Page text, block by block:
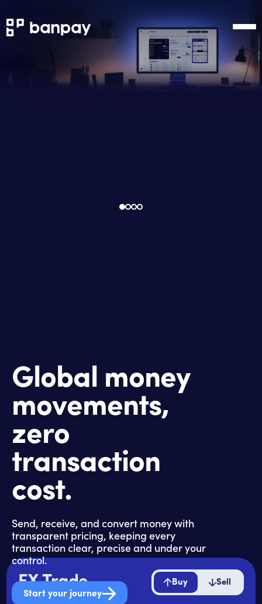
Global money
movements,
zero
transaction
cost.
Send, receive, and convert money with
transparent pricing, keeping every
transaction clear, precise and under your
control.
Start your journey
FX Trade Buy Sell